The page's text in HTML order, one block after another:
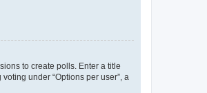
to create polls. Enter a title
under “Options per user”, a